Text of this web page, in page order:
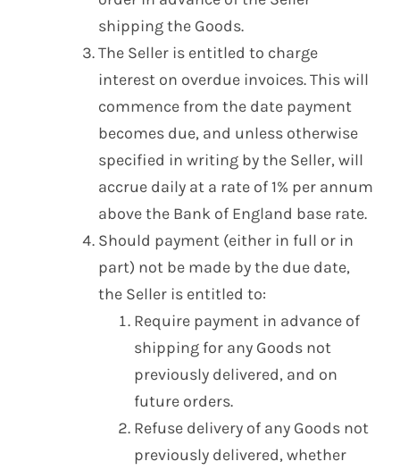
shipping the Goods.
The Seller is entitled to charge
interest on overdue invoices. This will
commence from the date payment
becomes due, and unless otherwise
specified in writing by the Seller, will
accrue daily at a rate of 1% per annum
above the Bank of England base rate.
Should payment (either in full or in
part) not be made by the due date,
the Seller is entitled to:
Require payment in advance of
shipping for any Goods not
previously delivered, and on
future orders.
Refuse delivery of any Goods not
previously delivered, whether